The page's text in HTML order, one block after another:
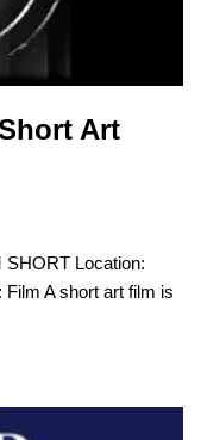
Art
SHORT Location:
A short art film is